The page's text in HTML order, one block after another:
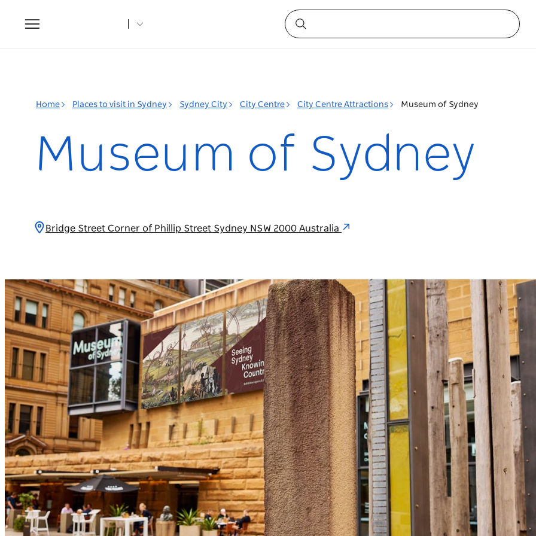
Toggle
navigation
Home Places to visit in Sydney Sydney City City Centre City Centre Attractions Museum of Sydney
Museum of Sydney
Bridge Street Corner of Phillip Street Sydney NSW 2000 Australia